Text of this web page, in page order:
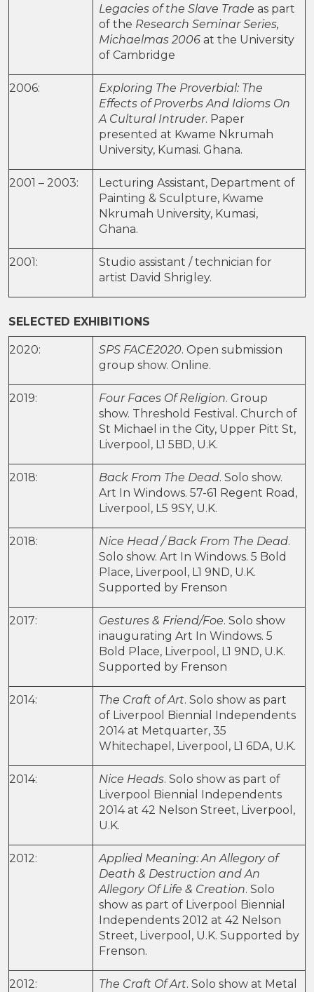
Legacies of the Slave Trade as part
of the Research Seminar Series,
Michaelmas 2006 at the University
of Cambridge
2006:
Exploring The Proverbial: The
Effects of Proverbs And Idioms On
A Cultural Intruder. Paper
presented at Kwame Nkrumah
University, Kumasi. Ghana.
2001 – 2003:
Lecturing Assistant, Department of
Painting & Sculpture, Kwame
Nkrumah University, Kumasi,
Ghana.
2001:
Studio assistant / technician for
artist David Shrigley.
SELECTED EXHIBITIONS
2020: SPS FACE2020. Open submission
group show. Online.
2019: Four Faces Of Religion. Group
show. Threshold Festival. Church of
St Michael in the City, Upper Pitt St,
Liverpool, L1 5BD, U.K.
2018: Back From The Dead. Solo show.
Art In Windows. 57-61 Regent Road,
Liverpool, L5 9SY, U.K.
2018: Nice Head / Back From The Dead.
Solo show. Art In Windows. 5 Bold
Place, Liverpool, L1 9ND, U.K.
Supported by Frenson
2017: Gestures & Friend/Foe. Solo show
inaugurating Art In Windows. 5
Bold Place, Liverpool, L1 9ND, U.K.
Supported by Frenson
2014: The Craft of Art. Solo show as part
of Liverpool Biennial Independents
2014 at Metquarter, 35
Whitechapel, Liverpool, L1 6DA, U.K.
2014: Nice Heads. Solo show as part of
Liverpool Biennial Independents
2014 at 42 Nelson Street, Liverpool,
U.K.
2012:
Applied Meaning: An Allegory of
Death & Destruction and An
Allegory Of Life & Creation. Solo
show as part of Liverpool Biennial
Independents 2012 at 42 Nelson
Street, Liverpool, U.K. Supported by
Frenson.
2012: The Craft Of Art. Solo show at Metal